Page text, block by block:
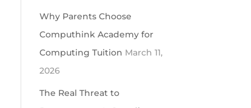
Why Parents Choose
Computhink Academy for
Computing Tuition March 11,
2026
The Real Threat to